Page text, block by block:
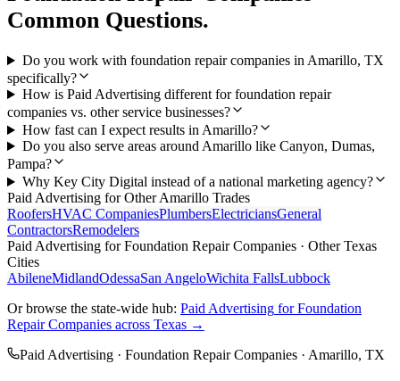
Common Questions.
Do you work with foundation repair companies in Amarillo, TX
specifically?
How is Paid Advertising different for foundation repair
companies vs. other service businesses?
How fast can I expect results in Amarillo?
Do you also serve areas around Amarillo like Canyon, Dumas,
Pampa?
Why Key City Digital instead of a national marketing agency?
Paid Advertising for OtherAmarillo Trades
RoofersHVAC CompaniesPlumbersElectriciansGeneral
ContractorsRemodelers
Paid Advertising forFoundation Repair Companies · Other Texas
Cities
AbileneMidlandOdessaSan AngeloWichita FallsLubbock
Or browse the state-wide hub: Paid Advertising forFoundation
Repair Companies across Texas →
Paid Advertising · Foundation Repair Companies · Amarillo, TX